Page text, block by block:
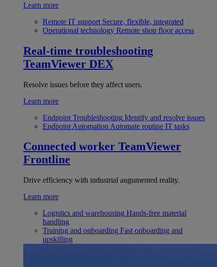
Learn more
Remote IT support Secure, flexible, integrated
Operational technology Remote shop floor access
Real-time troubleshooting
TeamViewer DEX
Resolve issues before they affect users.
Learn more
Endpoint Troubleshooting Identify and resolve issues
Endpoint Automation Automate routine IT tasks
Connected worker TeamViewer
Frontline
Drive efficiency with industrial augumented reality.
Learn more
Logistics and warehousing Hands-free material
handling
Training and onboarding Fast onboarding and
upskilling